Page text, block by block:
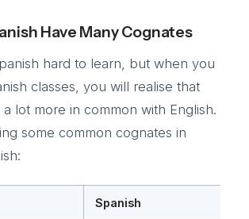
Have Many Cognates
hard to learn, but when you
classes, you will realise that
lot more in common with English.
some common cognates in
Spanish